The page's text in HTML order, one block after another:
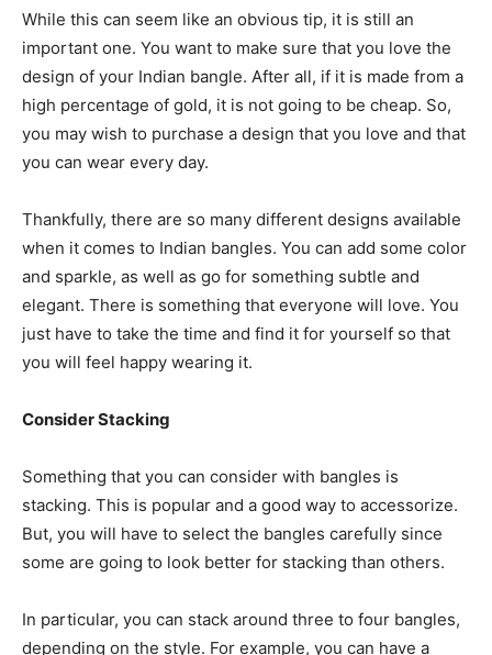
While this can seem like an obvious tip, it is still an
important one. You want to make sure that you love the
design of your Indian bangle. After all, if it is made from a
high percentage of gold, it is not going to be cheap. So,
you may wish to purchase a design that you love and that
you can wear every day.
Thankfully, there are so many different designs available
when it comes to Indian bangles. You can add some color
and sparkle, as well as go for something subtle and
elegant. There is something that everyone will love. You
just have to take the time and find it for yourself so that
you will feel happy wearing it.
Consider Stacking
Something that you can consider with bangles is
stacking. This is popular and a good way to accessorize.
But, you will have to select the bangles carefully since
some are going to look better for stacking than others.
In particular, you can stack around three to four bangles,
depending on the style. For example, you can have a